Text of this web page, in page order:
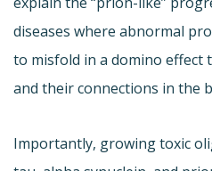
diseases where abnormal
to misfold in a domino effect
and their connections in the
Importantly, growing toxic